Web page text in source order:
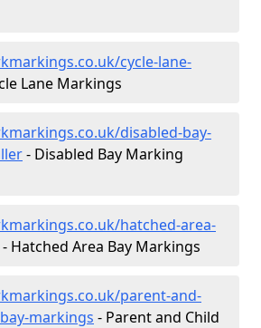
cycle-lane-
Lane Markings
disabled-bay-
- Disabled Bay Marking
hatched-area-
- Hatched Area Bay Markings
parent-and-
markings - Parent and Child